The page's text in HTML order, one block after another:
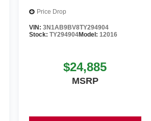
Price Drop
VIN: 3N1AB9BV8TY294904
Stock: TY294904Model: 12016
$24,885
MSRP